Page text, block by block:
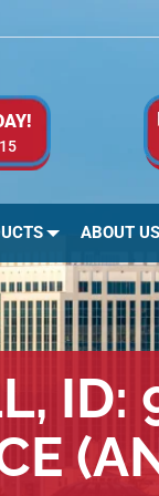
ABOUT US
ID: